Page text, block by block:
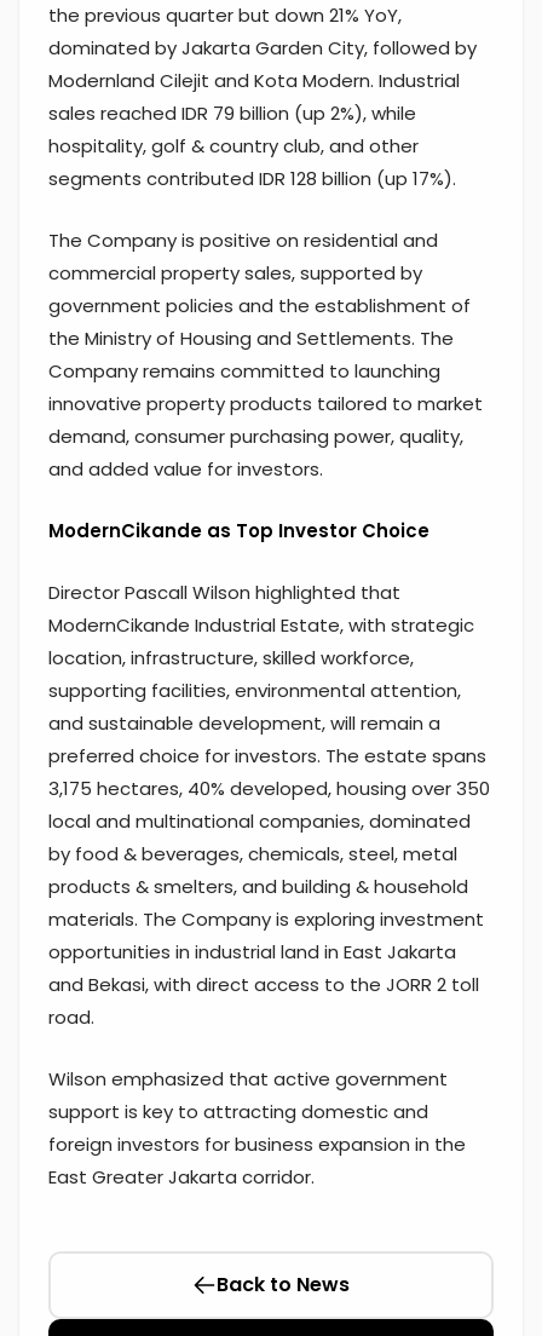
the previous quarter but down 21% YoY,
dominated by Jakarta Garden City, followed by
Modernland Cilejit and Kota Modern. Industrial
sales reached IDR 79 billion (up 2%), while
hospitality, golf & country club, and other
segments contributed IDR 128 billion (up 17%).
The Company is positive on residential and
commercial property sales, supported by
government policies and the establishment of
the Ministry of Housing and Settlements. The
Company remains committed to launching
innovative property products tailored to market
demand, consumer purchasing power, quality,
and added value for investors.
ModernCikande as Top Investor Choice
Director Pascall Wilson highlighted that
ModernCikande Industrial Estate, with strategic
location, infrastructure, skilled workforce,
supporting facilities, environmental attention,
and sustainable development, will remain a
preferred choice for investors. The estate spans
3,175 hectares, 40% developed, housing over 350
local and multinational companies, dominated
by food & beverages, chemicals, steel, metal
products & smelters, and building & household
materials. The Company is exploring investment
opportunities in industrial land in East Jakarta
and Bekasi, with direct access to the JORR 2 toll
road.
Wilson emphasized that active government
support is key to attracting domestic and
foreign investors for business expansion in the
East Greater Jakarta corridor.
Back to News